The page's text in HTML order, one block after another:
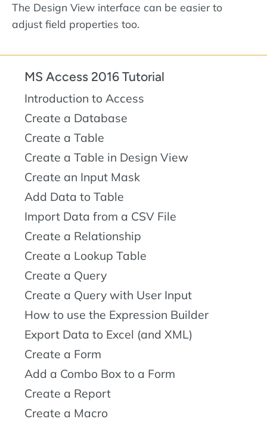
The Design View interface can be easier to
adjust field properties too.
MS Access 2016 Tutorial
Introduction to Access
Create a Database
Create a Table
Create a Table in Design View
Create an Input Mask
Add Data to Table
Import Data from a CSV File
Create a Relationship
Create a Lookup Table
Create a Query
Create a Query with User Input
How to use the Expression Builder
Export Data to Excel (and XML)
Create a Form
Add a Combo Box to a Form
Create a Report
Create a Macro